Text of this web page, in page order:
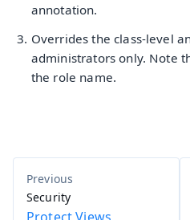
annotation.
Overrides the class-level
administrators only. Note
the role name.
Security
Protect Views